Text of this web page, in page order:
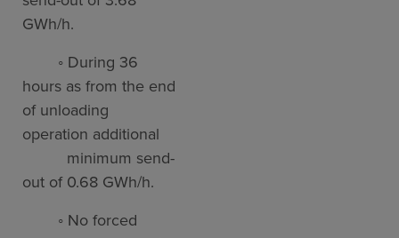
GWh/h.
◦ During 36
hours as from the end
of unloading
operation additional
minimum send-
out of 0.68 GWh/h.
◦ No forced